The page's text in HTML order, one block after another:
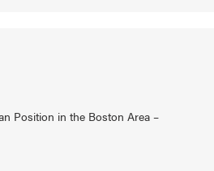
Position in the Boston Area –